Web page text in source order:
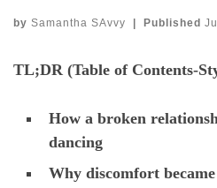
by Samantha SAvvy Published
TL;DR (Table of Contents-
How a broken
dancing
Why discomfort